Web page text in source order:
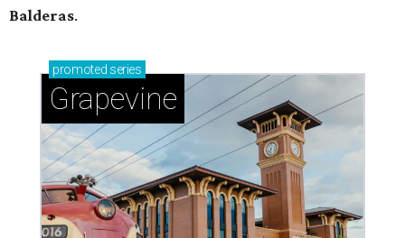
Balderas.
promoted series
Grapevine